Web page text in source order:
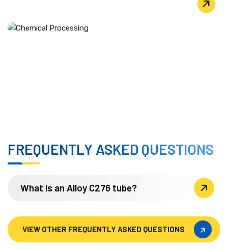
FREQUENTLY ASKED QUESTIONS
What is an Alloy C276 tube?
VIEW OTHER FREQUENTLY ASKED QUESTIONS